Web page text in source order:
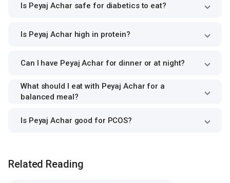
Is Peyaj Achar safe for diabetics to eat?
Is Peyaj Achar high in protein?
Can I have Peyaj Achar for dinner or at night?
What should I eat with Peyaj Achar for a
balanced meal?
Is Peyaj Achar good for PCOS?
Related Reading